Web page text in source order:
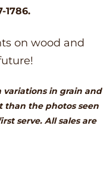
1786.
on wood and
variations in grain and
than the photos seen
serve. All sales are